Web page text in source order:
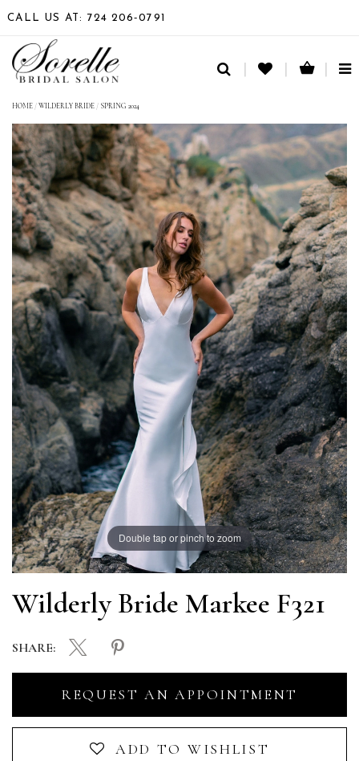
CALL US AT: 724 206‑0791
HOME /WILDERLY BRIDE / SPRING 2024
Double tap or pinch to zoom
Wilderly Bride Markee F321
REQUEST AN APPOINTMENT
ADD TO WISHLIST
SHARE: